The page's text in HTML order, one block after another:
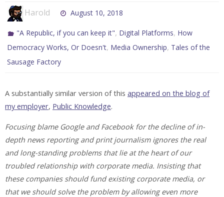
Harold August 10, 2018
"A Republic, if you can keep it", Digital Platforms, How
Democracy Works, Or Doesn't, Media Ownership, Tales of the
Sausage Factory
A substantially similar version of this appeared on the blog of
my employer, Public Knowledge.
Focusing blame Google and Facebook for the decline of in-
depth news reporting and print journalism ignores the real
and long-standing problems that lie at the heart of our
troubled relationship with corporate media. Insisting that
these companies should fund existing corporate media, or
that we should solve the problem by allowing even more